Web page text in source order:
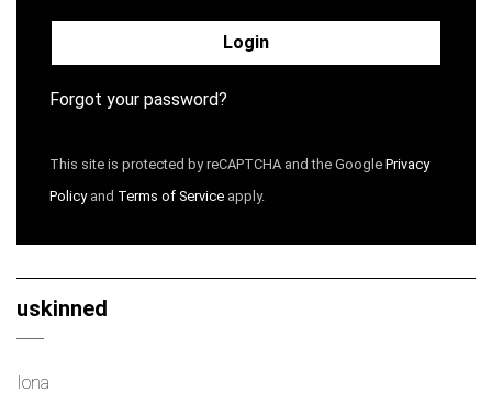
Login
Forgot your password?
This site is protected by reCAPTCHA and the Google Privacy
Policy and Terms of Service apply.
uskinned
Iona